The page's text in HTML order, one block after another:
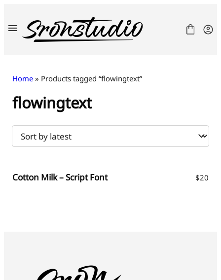
content
Fonts
Contact
Freebies
Home » Products tagged “flowingtext”
flowingtext
Cotton Milk – Script Font $20